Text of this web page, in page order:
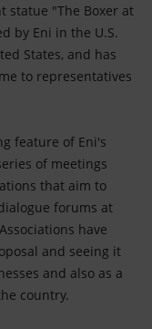
statue "The Boxer at
by Eni in the U.S.
States, and has
to representatives
feature of Eni's
of meetings
that aim to
forums at
have
and seeing it
and also as a
country.